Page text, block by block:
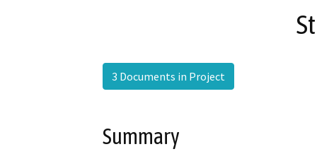
3 Documents in Project
Summary